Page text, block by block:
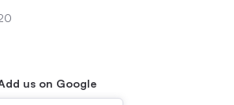
us on Google